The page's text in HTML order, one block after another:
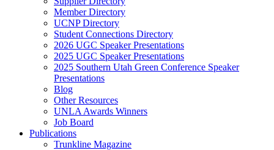
Member Directory
UCNP Directory
Student Connections Directory
2026 UGC Speaker Presentations
2025 UGC Speaker Presentations
2025 Southern Utah Green Conference Speaker
Presentations
Blog
Other Resources
UNLA Awards Winners
Job Board
Publications
Trunkline Magazine